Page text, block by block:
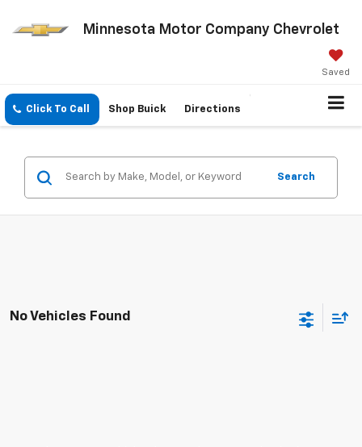
Minnesota Motor Company Chevrolet
Saved
Click To Call Shop Buick Directions
Search
No Vehicles Found